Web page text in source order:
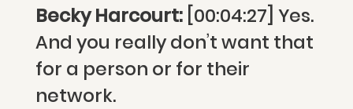
Becky Harcourt: [00:04:27] Yes.
And you really don’t want that
for a person or for their
network.